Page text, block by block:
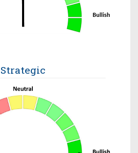
Strategic